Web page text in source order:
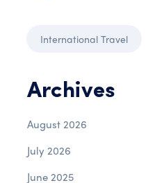
International Travel
Archives
August 2026
July 2026
June 2025